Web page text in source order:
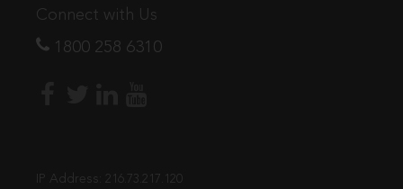
Connect with Us
1800 258 6310
IP Address: 216.73.217.120